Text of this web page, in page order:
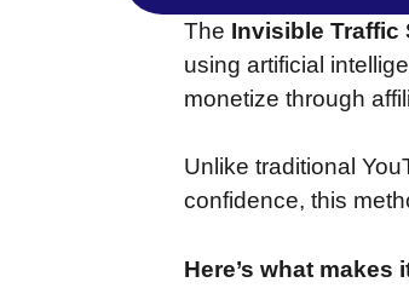
The Invisible Traffic
using artificial
monetize through
Unlike traditional
confidence, this
Here’s what makes